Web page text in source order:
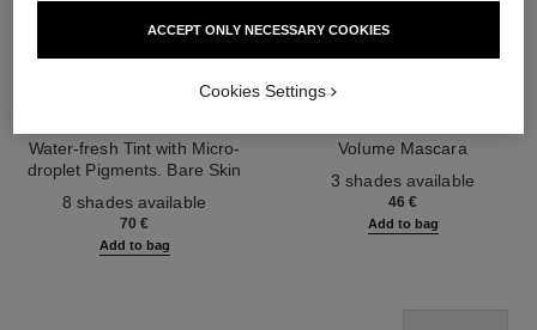
Water-fresh Tint with Micro-
droplet Pigments. Bare Skin
Healthy Glow.
8 shades available
70 €
Add to bag
Volume Mascara
3 shades available
46 €
Add to bag
ACCEPT ONLY NECESSARY COOKIES
Cookies Settings